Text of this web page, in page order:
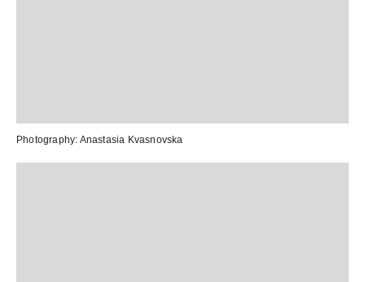
Photography: Anastasia Kvasnovska